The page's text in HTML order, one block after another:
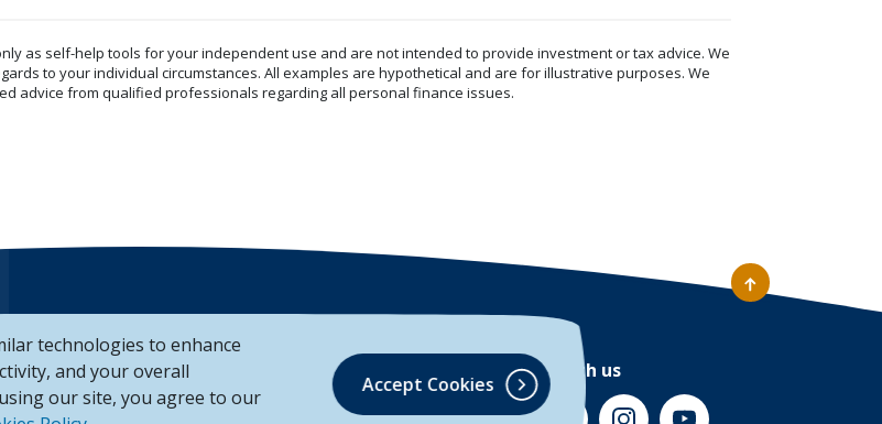
as self-help tools for your independent use and are not intended to provide investment or tax advice. We
to your individual circumstances. All examples are hypothetical and are for illustrative purposes. We
advice from qualified professionals regarding all personal finance issues.
Mailing Address
Unison Credit Union
Connect with us
(Opens in a new Window)
(Opens in a new Window)
(Opens in a new Window)
(Opens in a new
technologies to enhance
and your overall
our site, you agree to our
Accept Cookies